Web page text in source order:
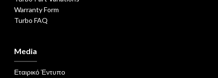
Warranty Form
Turbo FAQ
Media
Εταιρικό Έντυπο